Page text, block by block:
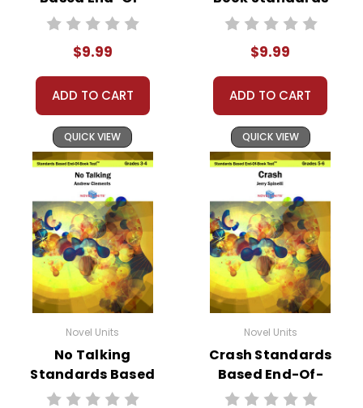
Book Test
$9.99
ADD TO CART
QUICK VIEW
Based End-Of-
$9.99
ADD TO CART
QUICK VIEW
Novel Units
No Talking
Standards Based
End-Of-Book Test
Novel Units
Crash Standards
Based End-Of-
Book Test